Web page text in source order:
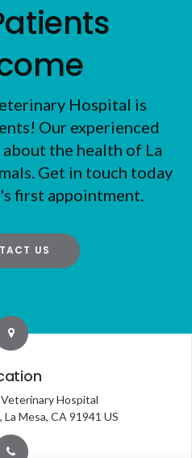
Hospital is
Our experienced
the health of La
Get in touch today
first appointment.
US
Hospital
La Mesa CA 91941 US